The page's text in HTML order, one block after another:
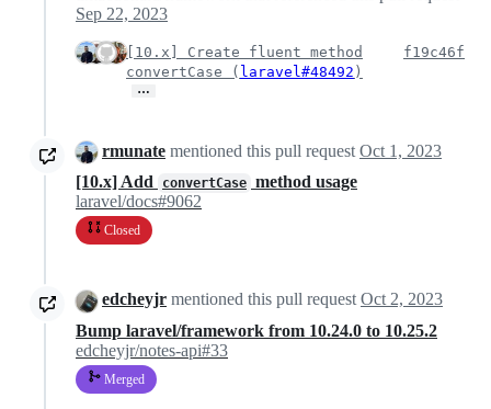
Sep 22, 2023
[10.x] Create fluent method
convertCase ( laravel#48492 )
…
f19c46f
rmunate mentioned this pull request Oct 1, 2023
[10.x] Add
convertCase method usage
laravel/docs#9062
Closed
edcheyjr mentioned this pull request Oct 2, 2023
Bump laravel/framework from 10.24.0 to 10.25.2
edcheyjr/notes-api#33
Merged